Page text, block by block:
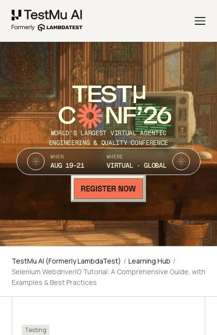
TEST
C NF’26
WORLD’S LARGEST VIRTUAL AGENTIC
ENGINEERING & QUALITY CONFERENCE
WHEN
AUG 19-21
WHERE
VIRTUAL · GLOBAL
TestMu AI (Formerly LambdaTest) / Learning Hub /
Selenium WebdriverIO Tutorial: A Comprehensive Guide, with
Examples & Best Practices
Testing